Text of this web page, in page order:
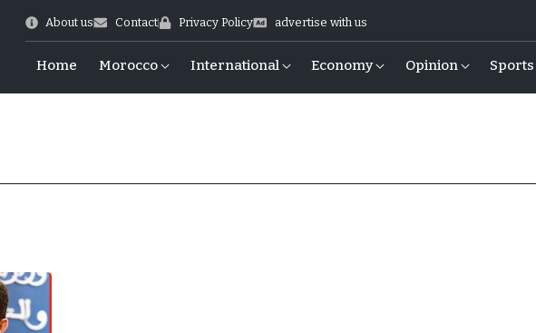
About us Contact Privacy Policy advertise with us
Home Morocco International Economy Opinion Sports